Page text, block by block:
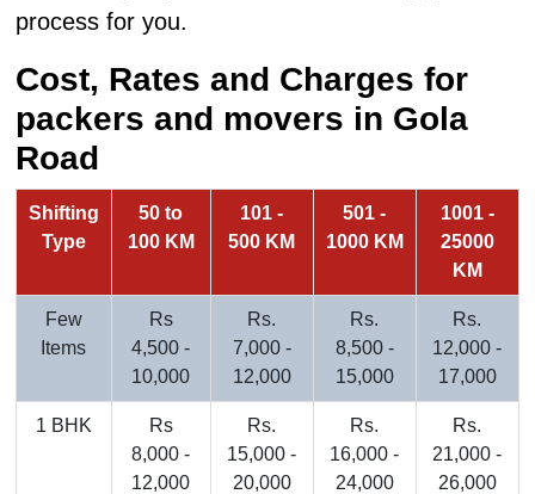
process for you.
Cost, Rates and Charges for
packers and movers in Gola
Road
Shifting
Type
50 to
100 KM
101 -
500 KM
501 -
1000 KM
1001 -
25000
KM
Few
Items
Rs
4,500 -
10,000
Rs.
7,000 -
12,000
Rs.
8,500 -
15,000
Rs.
12,000 -
17,000
1 BHK
Rs
8,000 -
12,000
Rs.
15,000 -
20,000
Rs.
16,000 -
24,000
Rs.
21,000 -
26,000